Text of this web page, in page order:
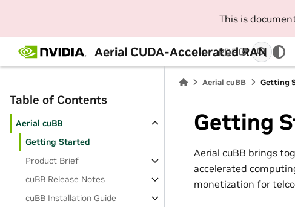
This is
Aerial CUDA-Accelerated RAN
PDF
Table of Contents
Aerial cuBB
Getting Started
Product Brief
cuBB Release Notes
cuBB Installation Guide
Aerial cuBB Getting
Getting
Aerial cuBB brings
accelerated
monetization for